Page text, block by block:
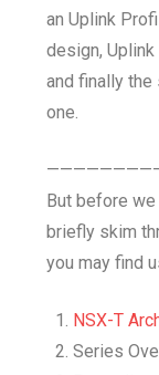
an Uplink
design,
and finally
one.
But before
briefly skim
you may find
NSX-T
Series